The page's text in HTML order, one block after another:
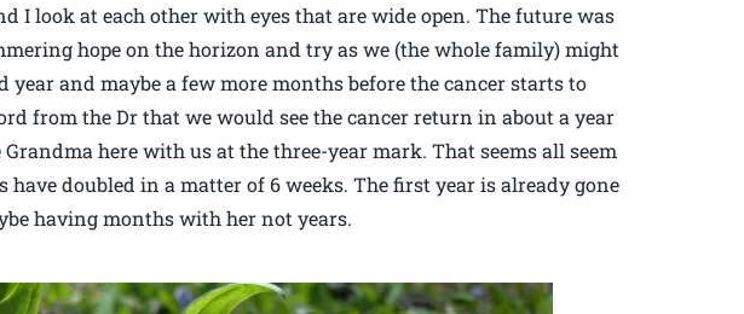
I look at each other with eyes that are wide open. The future was
hope on the horizon and try as we (the whole family) might
year and maybe a few more months before the cancer starts to
from the Dr that we would see the cancer return in about a year
here with us at the three-year mark. That seems all seem
doubled in a matter of 6 weeks. The first year is already gone
having months with her not years.